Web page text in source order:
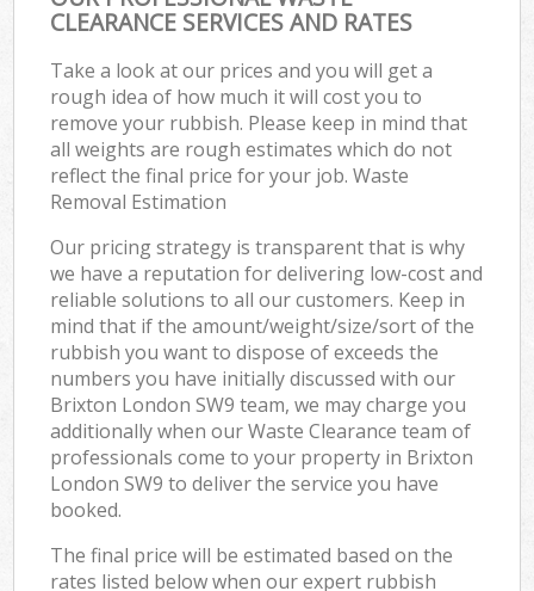
CLEARANCE SERVICES AND RATES
Take a look at our prices and you will get a
rough idea of how much it will cost you to
remove your rubbish. Please keep in mind that
all weights are rough estimates which do not
reflect the final price for your job. Waste
Removal Estimation
Our pricing strategy is transparent that is why
we have a reputation for delivering low-cost and
reliable solutions to all our customers. Keep in
mind that if the amount/weight/size/sort of the
rubbish you want to dispose of exceeds the
numbers you have initially discussed with our
Brixton London SW9 team, we may charge you
additionally when our Waste Clearance team of
professionals come to your property in Brixton
London SW9 to deliver the service you have
booked.
The final price will be estimated based on the
rates listed below when our expert rubbish